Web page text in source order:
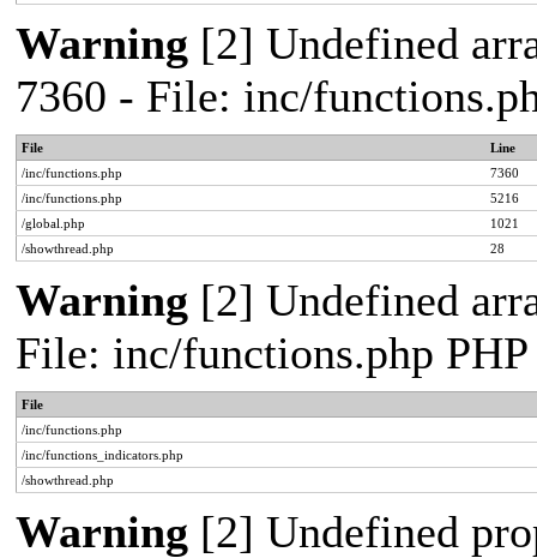
Warning [2] Undefined
7360 - File: inc/
File
Line
/inc/functions.php
7360
/inc/functions.php
5216
/global.php
1021
/showthread.php
28
Warning [2] Undefined
File: inc/functions.php
File
/inc/functions.php
/inc/functions_indicators.php
/showthread.php
Warning [2] Undefined